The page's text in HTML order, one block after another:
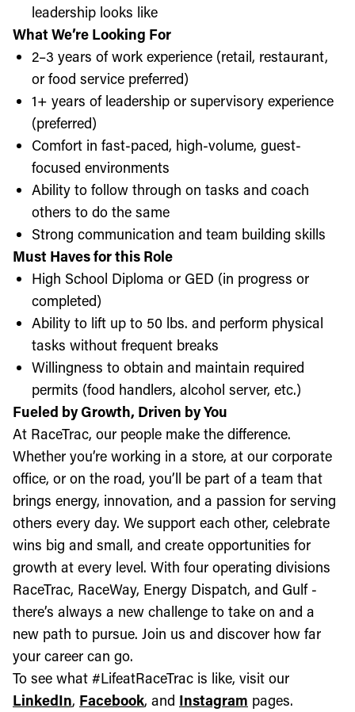
leadership looks like
What We’re Looking For
2–3 years of work experience (retail, restaurant,
or food service preferred)
1+ years of leadership or supervisory experience
(preferred)
Comfort in fast-paced, high-volume, guest-
focused environments
Ability to follow through on tasks and coach
others to do the same
Strong communication and team building skills
Must Haves for this Role
High School Diploma or GED (in progress or
completed)
Ability to lift up to 50 lbs. and perform physical
tasks without frequent breaks
Willingness to obtain and maintain required
permits (food handlers, alcohol server, etc.)
Fueled by Growth, Driven by You
At RaceTrac, our people make the difference.
Whether you’re working in a store, at our corporate
office, or on the road, you’ll be part of a team that
brings energy, innovation, and a passion for serving
others every day. We support each other, celebrate
wins big and small, and create opportunities for
growth at every level. With four operating divisions
RaceTrac, RaceWay, Energy Dispatch, and Gulf -
there’s always a new challenge to take on and a
new path to pursue. Join us and discover how far
your career can go.
To see what #LifeatRaceTrac is like, visit our
LinkedIn, Facebook, and Instagram pages.